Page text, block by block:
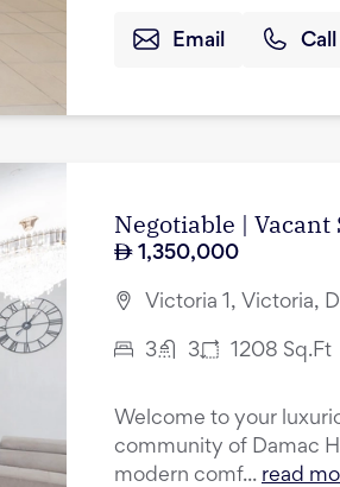
Email Call
Negotiable | Vacant
1,350,000
Victoria 1, Victoria,
3 3 1208 Sq.Ft
Welcome to your
community of Damac
modern comf... read